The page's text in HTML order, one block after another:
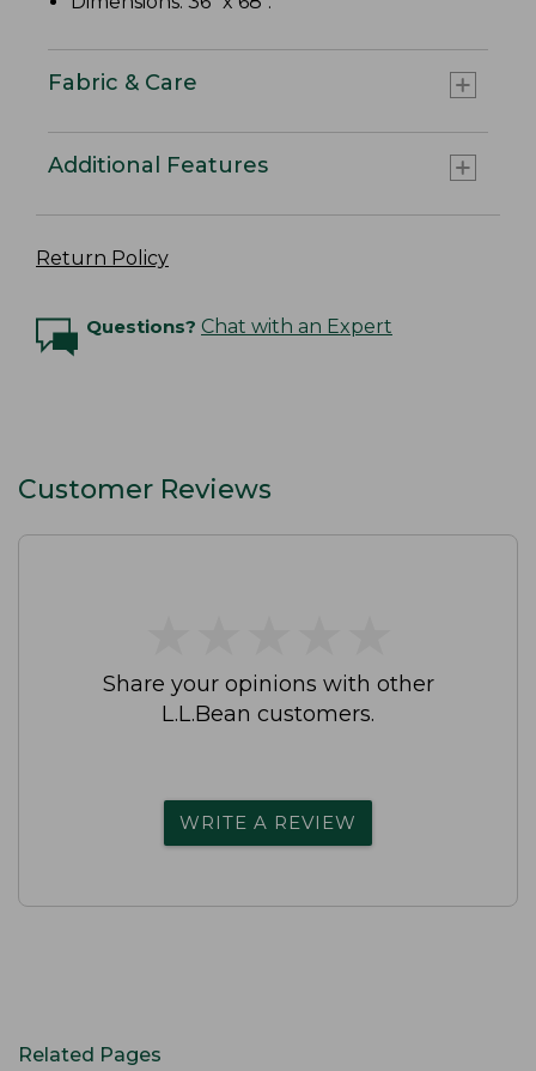
Fabric & Care
Additional Features
Return Policy
Questions? Chat with an Expert
Customer Reviews
Share your opinions with other
L.L.Bean customers.
WRITE A REVIEW
Related Pages